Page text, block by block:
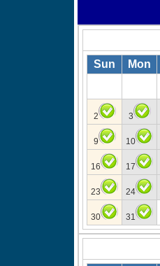
Sun Mon
2 3
9 10
16 17
23 24
30 31